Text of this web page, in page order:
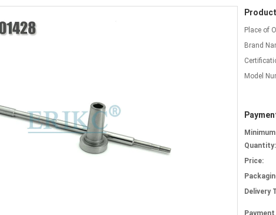
Place of
Brand
Model
Quantity:
Price:
Delivery